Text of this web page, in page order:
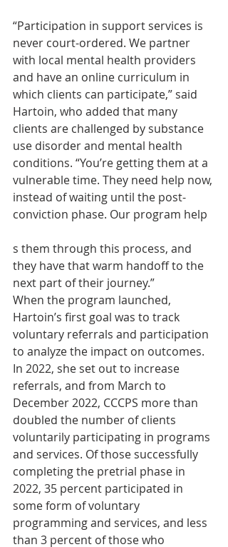
“Participation in support services is
never court-ordered. We partner
with local mental health providers
and have an online curriculum in
which clients can participate,” said
Hartoin, who added that many
clients are challenged by substance
use disorder and mental health
conditions. “You’re getting them at a
vulnerable time. They need help now,
instead of waiting until the post-
conviction phase. Our program help
s them through this process, and
they have that warm handoff to the
next part of their journey.”
When the program launched,
Hartoin’s first goal was to track
voluntary referrals and participation
to analyze the impact on outcomes.
In 2022, she set out to increase
referrals, and from March to
December 2022, CCCPS more than
doubled the number of clients
voluntarily participating in programs
and services. Of those successfully
completing the pretrial phase in
2022, 35 percent participated in
some form of voluntary
programming and services, and less
than 3 percent of those who